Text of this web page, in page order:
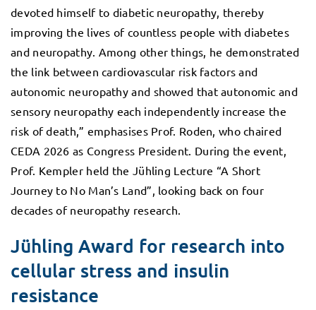
devoted himself to diabetic neuropathy, thereby
improving the lives of countless people with diabetes
and neuropathy. Among other things, he demonstrated
the link between cardiovascular risk factors and
autonomic neuropathy and showed that autonomic and
sensory neuropathy each independently increase the
risk of death,” emphasises Prof. Roden, who chaired
CEDA 2026 as Congress President. During the event,
Prof. Kempler held the Jühling Lecture “A Short
Journey to No Man’s Land”, looking back on four
decades of neuropathy research.
Jühling Award for research into
cellular stress and insulin
resistance